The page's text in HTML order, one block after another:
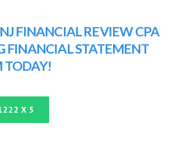
FINANCIAL REVIEW CPA
FINANCIAL STATEMENT
TODAY!
X 5